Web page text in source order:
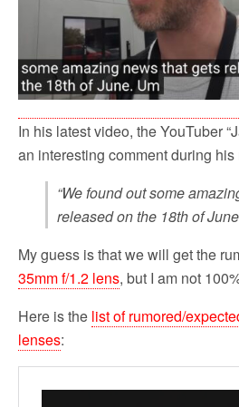
In his latest video, the YouTuber
an interesting comment during
“We found out some
released on the 18th of
My guess is that we will get the
35mm f/1.2 lens, but I am not
Here is the list of rumored/
lenses: